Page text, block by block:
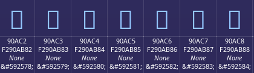
򐪲 򐪳 򐪴 򐪵 򐪶 򐪷 򐪸
90AC2
F290AB82
None
&#592578;
90AC3
F290AB83
None
&#592579;
90AC4
F290AB84
None
&#592580;
90AC5
F290AB85
None
&#592581;
90AC6
F290AB86
None
&#592582;
90AC7
F290AB87
None
&#592583;
90AC8
F290AB88
None
&#592584;